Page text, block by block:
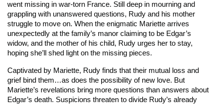
went missing in war-torn France. Still deep in mourning and
grappling with unanswered questions, Rudy and his mother
struggle to move on. When the enigmatic Mariette arrives
unexpectedly at the family’s manor claiming to be Edgar’s
widow, and the mother of his child, Rudy urges her to stay,
hoping she’ll shed light on the missing pieces.
Captivated by Mariette, Rudy finds that their mutual loss and
grief bind them…as does the possibility of new love. But
Mariette’s revelations bring more questions than answers about
Edgar’s death. Suspicions threaten to divide Rudy’s already